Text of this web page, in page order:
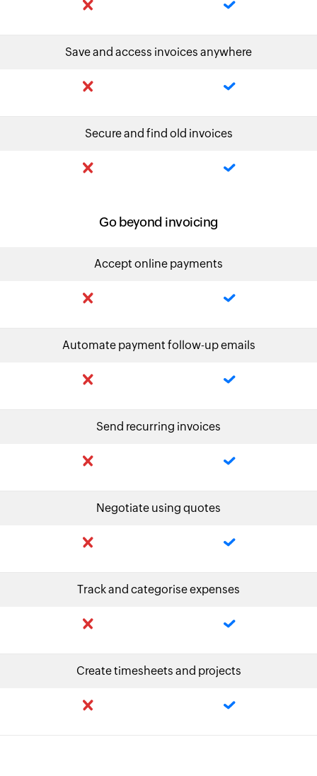
Save and access invoices anywhere
Secure and find old invoices
Go beyond invoicing
Accept online payments
Automate payment follow-up emails
Send recurring invoices
Negotiate using quotes
Track and categorise expenses
Create timesheets and projects